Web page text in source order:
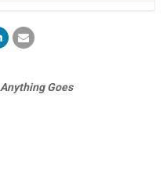
Anything Goes